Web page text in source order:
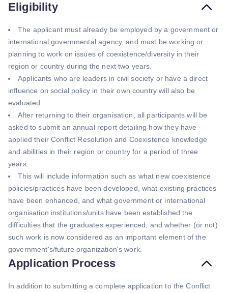
Eligibility
The applicant must already be employed by a government or
international governmental agency, and must be working or
planning to work on issues of coexistence/diversity in their
region or country during the next two years.
Applicants who are leaders in civil society or have a direct
influence on social policy in their own country will also be
evaluated.
After returning to their organisation, all participants will be
asked to submit an annual report detailing how they have
applied their Conflict Resolution and Coexistence knowledge
and abilities in their region or country for a period of three
years.
This will include information such as what new coexistence
policies/practices have been developed, what existing practices
have been enhanced, and what government or international
organisation institutions/units have been established the
difficulties that the graduates experienced, and whether (or not)
such work is now considered as an important element of the
government's/future organization's work.
Application Process
In addition to submitting a complete application to the Conflict